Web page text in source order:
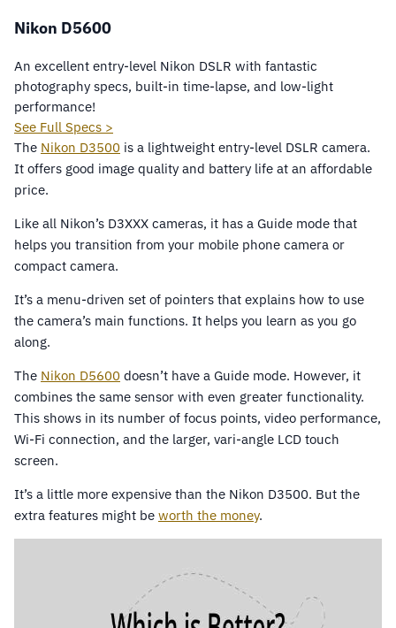
Nikon D5600
An excellent entry-level Nikon DSLR with fantastic
photography specs, built-in time-lapse, and low-light
performance!
See Full Specs >
The Nikon D3500 is a lightweight entry-level DSLR camera.
It offers good image quality and battery life at an affordable
price.
Like all Nikon’s D3XXX cameras, it has a Guide mode that
helps you transition from your mobile phone camera or
compact camera.
It’s a menu-driven set of pointers that explains how to use
the camera’s main functions. It helps you learn as you go
along.
The Nikon D5600 doesn’t have a Guide mode. However, it
combines the same sensor with even greater functionality.
This shows in its number of focus points, video performance,
Wi-Fi connection, and the larger, vari-angle LCD touch
screen.
It’s a little more expensive than the Nikon D3500. But the
extra features might be worth the money.